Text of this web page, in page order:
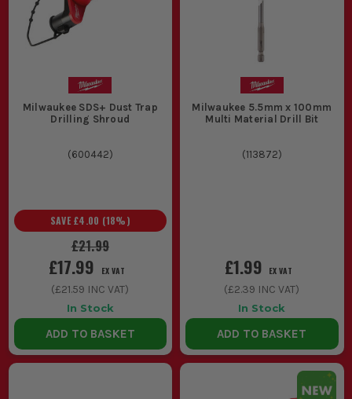
Milwaukee SDS+ Dust Trap
Drilling Shroud
(600442)
£21.99
SAVE £4.00 (18%)
£17.99 EX VAT
(£21.59 INC VAT)
In Stock
ADD TO BASKET
Milwaukee 5.5mm x 100mm
Multi Material Drill Bit
(113872)
£1.99 EX VAT
(£2.39 INC VAT)
In Stock
ADD TO BASKET